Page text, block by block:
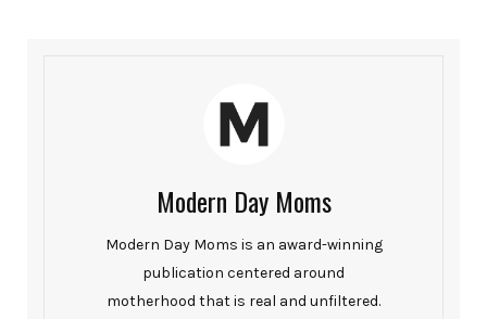
Modern Day Moms
Modern Day Moms is an award-winning
publication centered around
motherhood that is real and unfiltered.